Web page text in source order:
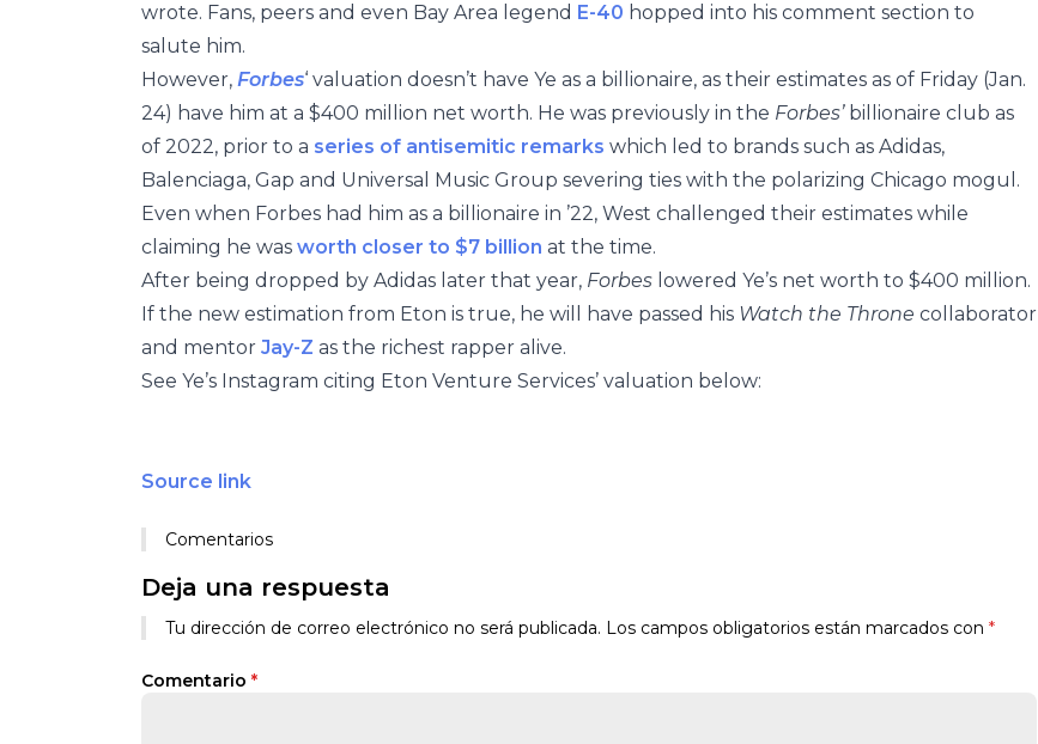
wrote. Fans, peers and even Bay Area legend E-40 hopped into his comment section to
salute him.
However, Forbes‘ valuation doesn’t have Ye as a billionaire, as their estimates as of Friday (Jan.
24) have him at a $400 million net worth. He was previously in the Forbes’billionaire club as
of 2022, prior to a series of antisemitic remarks which led to brands such as Adidas,
Balenciaga, Gap and Universal Music Group severing ties with the polarizing Chicago mogul.
Even when Forbes had him as a billionaire in ’22, West challenged their estimates while
claiming he was worth closer to $7 billion at the time.
After being dropped by Adidas later that year, Forbes lowered Ye’s net worth to $400 million.
If the new estimation from Eton is true, he will have passed his Watch the Throne collaborator
and mentor Jay-Z as the richest rapper alive.
See Ye’s Instagram citing Eton Venture Services’ valuation below:
Source link
Comentarios
Deja una respuesta
Tu dirección de correo electrónico no será publicada. Los campos obligatorios están marcados con *
Comentario *